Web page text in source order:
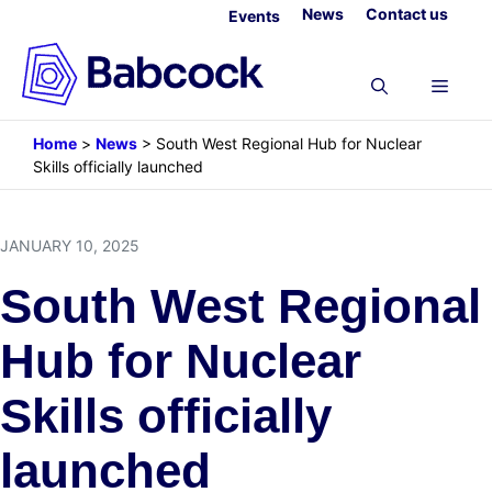
content
Events News Contact us
Menu
Home > News > South West Regional Hub for Nuclear
Skills officially launched
JANUARY 10, 2025
South West Regional
Hub for Nuclear
Skills officially
launched